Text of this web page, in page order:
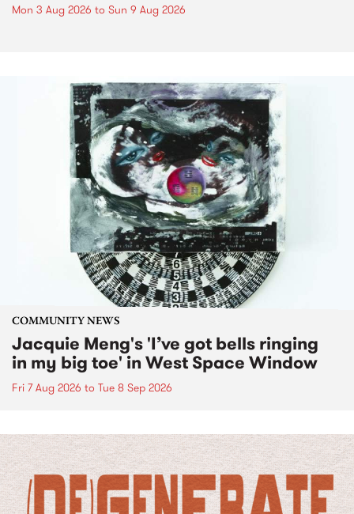
Mon 3 Aug 2026 to Sun 9 Aug 2026
COMMUNITY NEWS
Jacquie Meng's 'I’ve got bells ringing
in my big toe' in West Space Window
Fri 7 Aug 2026 to Tue 8 Sep 2026